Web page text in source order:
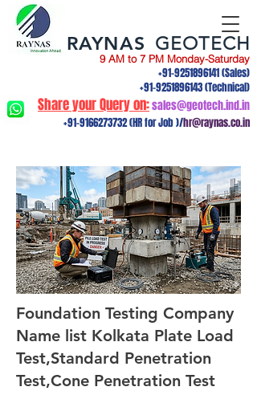
9 AM to 7 PM Monday-Saturday
+91-9251896141(Sales)
+91-9251896143(Technical)
Share your Query on:sales@geotech.ind.in
+91-9166273732(HR for Job )/hr@raynas.co.in
RAYNAS GEOTECH
Foundation Testing Company
Name list Kolkata Plate Load
Test,Standard Penetration
Test,Cone Penetration Test